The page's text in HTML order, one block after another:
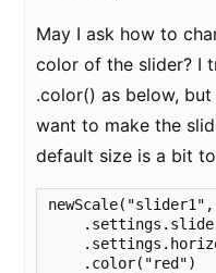
May I ask how to
color of the slider? I
.color() as below,
want to make the
default size is a bit
newScale("slider1",
    .color("red")